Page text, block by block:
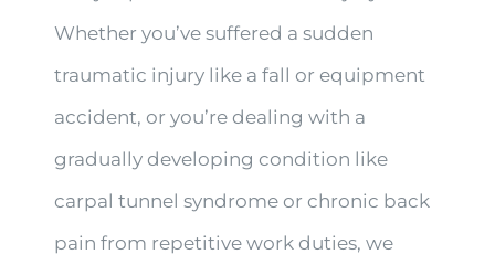
Whether you’ve suffered a sudden
traumatic injury like a fall or equipment
accident, or you’re dealing with a
gradually developing condition like
carpal tunnel syndrome or chronic back
pain from repetitive work duties, we